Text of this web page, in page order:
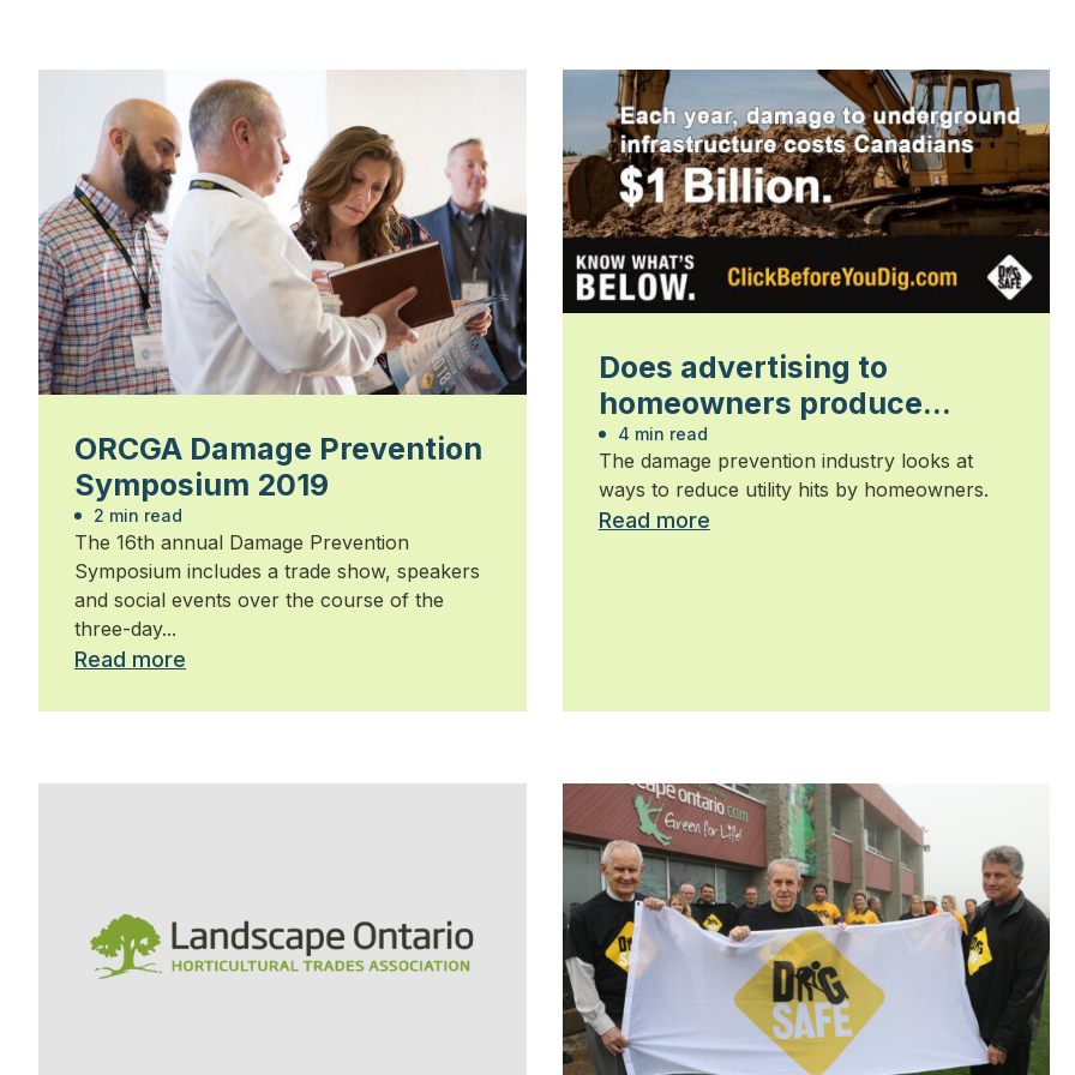
ORCGA Damage Prevention
Symposium 2019
2 min read
The 16th annual Damage Prevention
Symposium includes a trade show, speakers
and social events over the course of the
three-day...
Read more
Does advertising to
homeowners produce
results?
4 min read
The damage prevention industry looks at
ways to reduce utility hits by homeowners.
Read more